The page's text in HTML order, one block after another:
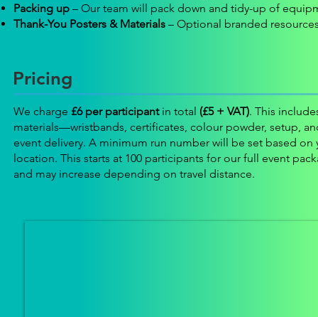
Packing up – Our team will pack down and tidy-up of
Thank-You Posters & Materials – Optional branded
Pricing
We charge £6 per participantin total (£5 + VAT). This
materials—wristbands, certificates, colour powder, setup,
event delivery. A minimum run number will be set based on
location. This starts at 100 participants for our full event
and may increase depending on travel distance.